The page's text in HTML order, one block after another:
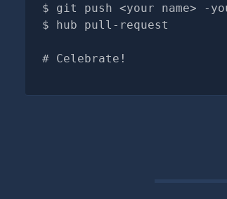
git push <your name> -
hub pull-request
# Celebrate!